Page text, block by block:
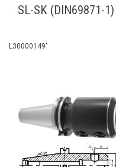
SL-SK (DIN69871-1)
L30000149″